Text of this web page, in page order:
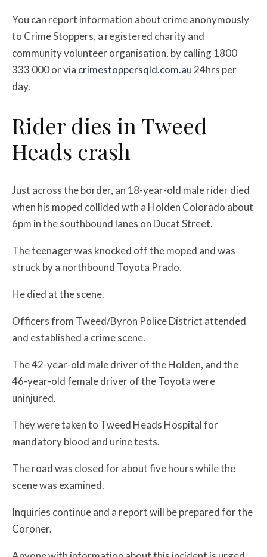
You can report information about crime anonymously
to Crime Stoppers, a registered charity and
community volunteer organisation, by calling 1800
333 000 or via crimestoppersqld.com.au24hrs per
day.
Rider dies in Tweed
Heads crash
Just across the border, an 18-year-old male rider died
when his moped collided wth a Holden Colorado about
6pm in the southbound lanes on Ducat Street.
The teenager was knocked off the moped and was
struck by a northbound Toyota Prado.
He died at the scene.
Officers from Tweed/Byron Police District attended
and established a crime scene.
The 42-year-old male driver of the Holden, and the
46-year-old female driver of the Toyota were
uninjured.
They were taken to Tweed Heads Hospital for
mandatory blood and urine tests.
The road was closed for about five hours while the
scene was examined.
Inquiries continue and a report will be prepared for the
Coroner.